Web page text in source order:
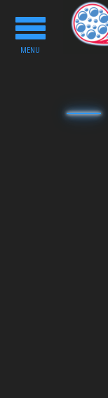
Toggle
navigation
MENU